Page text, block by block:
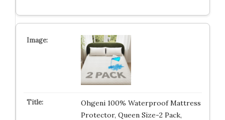
Ohgeni 100% Waterproof Mattress
Protector, Queen Size-2 Pack,